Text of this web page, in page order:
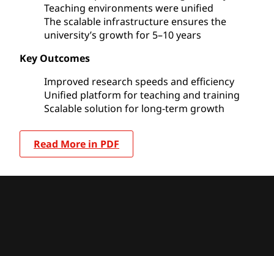
Teaching environments were unified
The scalable infrastructure ensures the
university’s growth for 5–10 years
Key Outcomes
Improved research speeds and efficiency
Unified platform for teaching and training
Scalable solution for long-term growth
Read More in PDF